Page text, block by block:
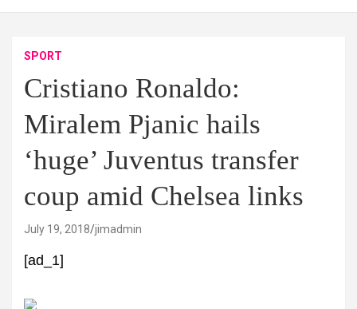
SPORT
Cristiano Ronaldo:
Miralem Pjanic hails
‘huge’ Juventus transfer
coup amid Chelsea links
July 19, 2018 jimadmin
[ad_1]